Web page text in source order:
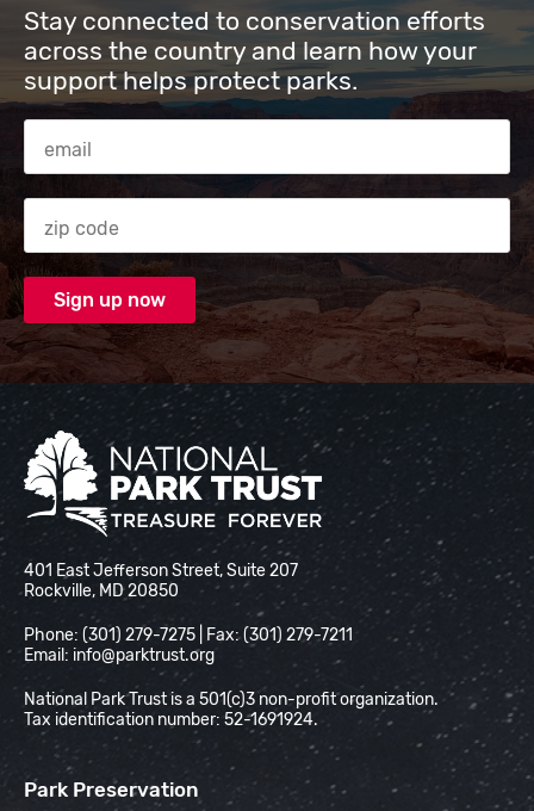
Stay connected to conservation efforts
across the country and learn how your
support helps protect parks.
National Park Trust
401 East Jefferson Street, Suite 207
Rockville, MD 20850
Phone: (301) 279-7275 | Fax: (301) 279-7211
Email: info@parktrust.org
National Park Trust is a 501(c)3 non-profit organization.
Tax identification number: 52-1691924.
Park Preservation